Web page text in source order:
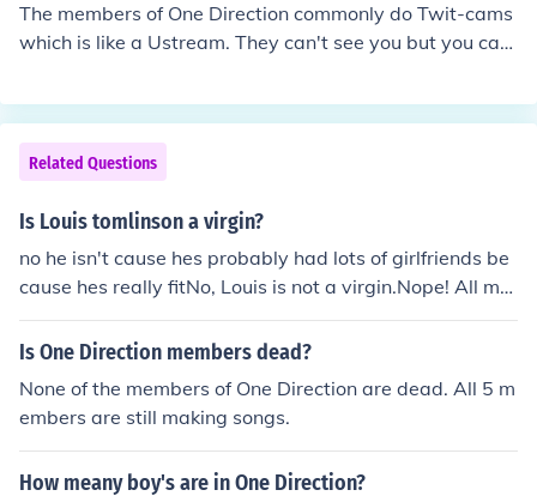
The members of One Direction commonly do Twit-cams
which is like a Ustream. They can't see you but you can
Related Questions
Is Louis tomlinson a virgin?
no he isn't cause hes probably had lots of girlfriends be
cause hes really fitNo, Louis is not a virgin.Nope! All me
mbers of One Direction have lost their virginity!
Is One Direction members dead?
None of the members of One Direction are dead. All 5 m
embers are still making songs.
How meany boy's are in One Direction?